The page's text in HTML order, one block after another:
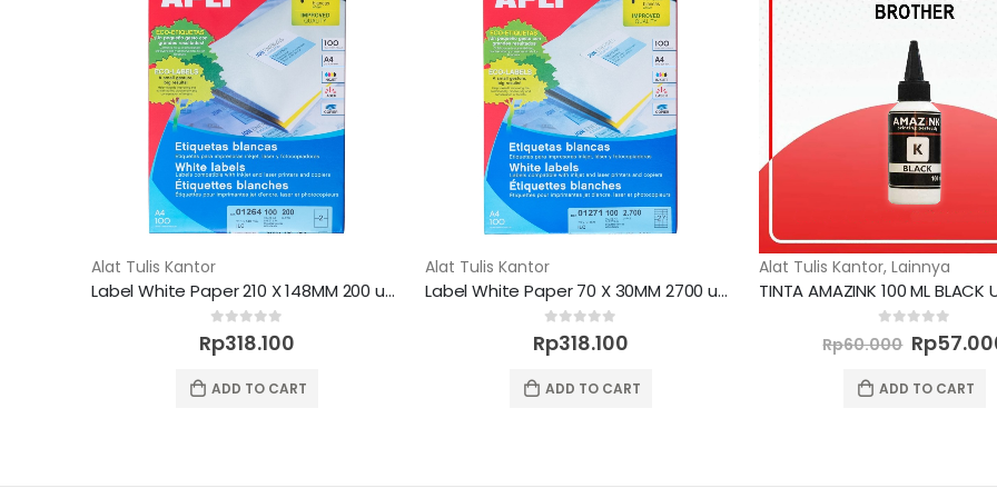
Alat Tulis Kantor
Label White Paper 210 X 148MM 200 unit
out of 5
Rp318.100
ADD TO CART
Alat Tulis Kantor
Label White Paper 70 X 30MM 2700 unit
out of 5
Rp318.100
ADD TO CART
Alat Tulis Kantor, Lainnya
out of 5
Rp60.000 Original
price
was:
Rp60.000.
Rp
ADD TO CART